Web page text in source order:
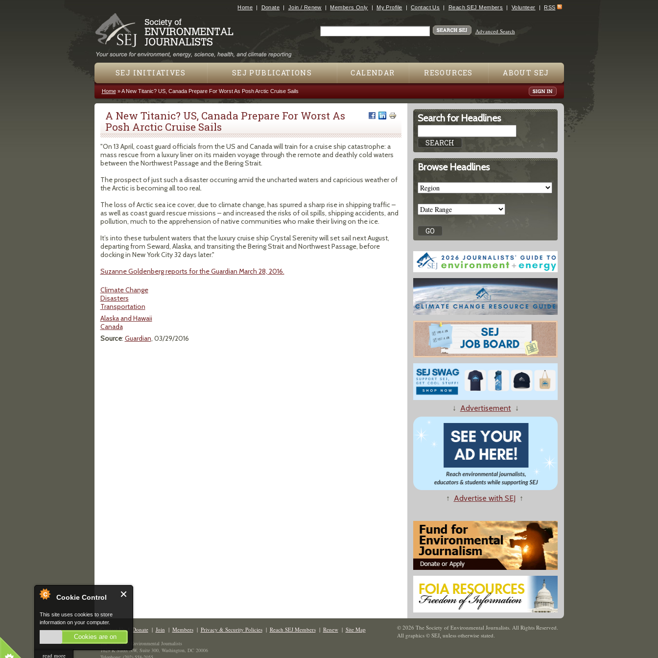
Cookie Control
This site uses cookies to store
information on your computer.
Cookies are on
read more
Jump to navigation
Home Donate Join / Renew Members Only My Profile Contact Us Reach SEJ Members Volunteer RSS
Advanced Search
SEJ INITIATIVES SEJ PUBLICATIONS CALENDAR RESOURCES ABOUT SEJ
You are here
Home»A New Titanic? US, Canada Prepare For Worst As Posh Arctic Cruise Sails
A New Titanic? US, Canada Prepare For Worst As
Posh Arctic Cruise Sails
"On 13 April, coast guard officials from the US and Canada will train for a cruise ship catastrophe: a
mass rescue from a luxury liner on its maiden voyage through the remote and deathly cold waters
between the Northwest Passage and the Bering Strait.
The prospect of just such a disaster occurring amid the uncharted waters and capricious weather of
the Arctic is becoming all too real.
The loss of Arctic sea ice cover, due to climate change, has spurred a sharp rise in shipping traffic –
as well as coast guard rescue missions – and increased the risks of oil spills, shipping accidents, and
pollution, much to the apprehension of native communities who make their living on the ice.
It’s into these turbulent waters that the luxury cruise ship Crystal Serenity will set sail next August,
departing from Seward, Alaska, and transiting the Bering Strait and Northwest Passage, before
docking in New York City 32 days later."
Suzanne Goldenberg reports for the Guardian March 28, 2016.
Climate Change
Disasters
Transportation
Alaska and Hawaii
Canada
Source: Guardian, 03/29/2016
Search for Headlines
Browse Headlines
↓ Advertisement↓
↑ Advertise with SEJ ↑
Contact Us| Donate| Join | Members| Privacy & Security Policies| Reach SEJ Members| Renew| Site Map
The Society of Environmental Journalists
1629 K Street NW, Suite 300, Washington, DC 20006
© 2026 The Society of Environmental Journalists. All Rights Reserved.
All graphics © SEJ, unless otherwise stated.